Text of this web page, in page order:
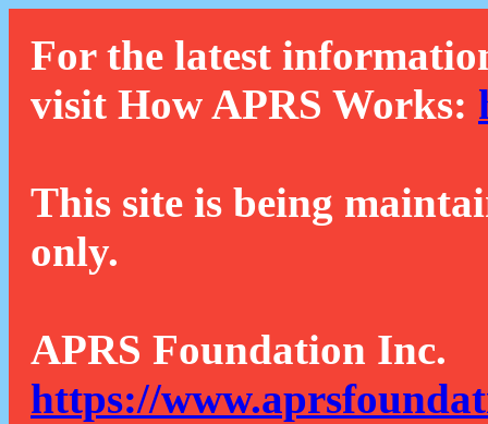
For the latest
visit How APRS Works:
This site is being
only.
APRS Foundation Inc.
https://